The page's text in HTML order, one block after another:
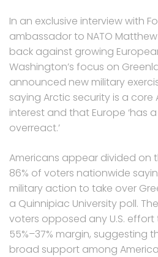
In an exclusive interview with
ambassador to NATO
back against growing
Washington’s focus on
announced new military
saying Arctic security is a core
interest and that Europe ‘has
overreact.’
Americans appear divided on
86% of voters nationwide
military action to take over
a Quinnipiac University poll.
voters opposed any U.S.
55%–37% margin, suggesting
broad support among